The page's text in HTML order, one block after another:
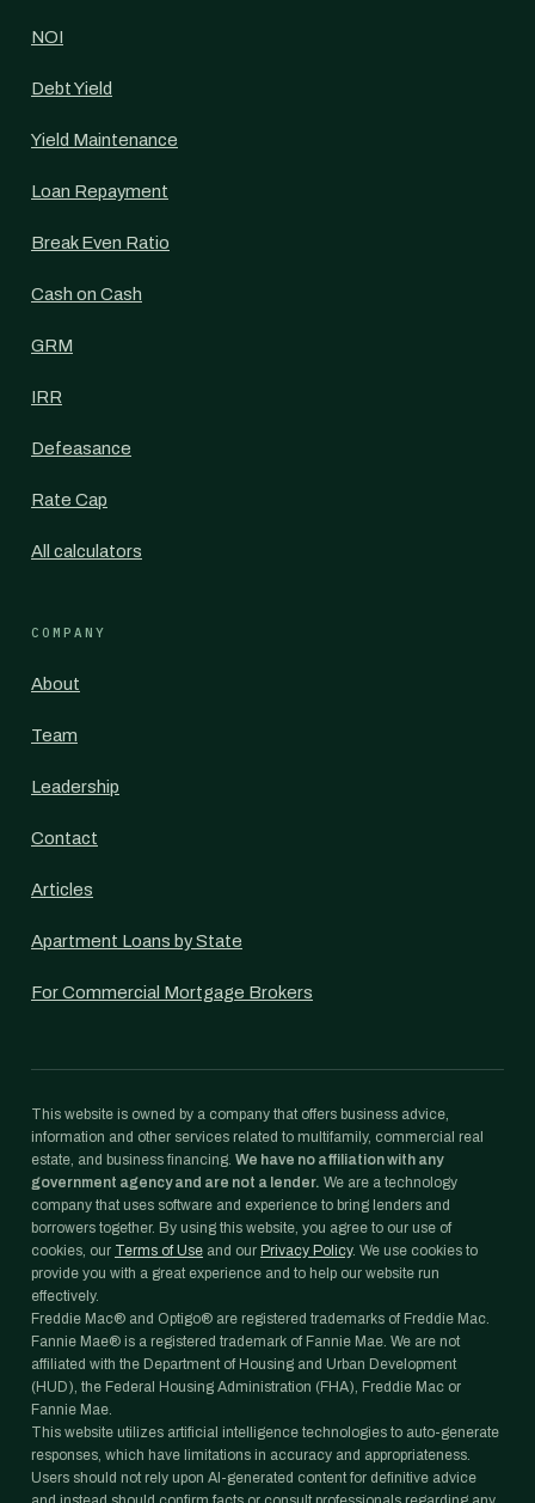
NOI
Debt Yield
Yield Maintenance
Loan Repayment
Break Even Ratio
Cash on Cash
GRM
IRR
Defeasance
Rate Cap
All calculators
COMPANY
About
Team
Leadership
Contact
Articles
Apartment Loans by State
For Commercial Mortgage Brokers
This website is owned by a company that offers business advice,
information and other services related to multifamily, commercial real
estate, and business financing. We have no affiliation with any
government agency and are not a lender. We are a technology
company that uses software and experience to bring lenders and
borrowers together. By using this website, you agree to our use of
cookies, our Terms of Use and our Privacy Policy. We use cookies to
provide you with a great experience and to help our website run
effectively.
Freddie Mac® and Optigo® are registered trademarks of Freddie Mac.
Fannie Mae® is a registered trademark of Fannie Mae. We are not
affiliated with the Department of Housing and Urban Development
(HUD), the Federal Housing Administration (FHA), Freddie Mac or
Fannie Mae.
This website utilizes artificial intelligence technologies to auto-generate
responses, which have limitations in accuracy and appropriateness.
Users should not rely upon AI-generated content for definitive advice